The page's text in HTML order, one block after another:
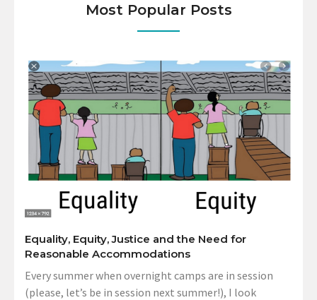
Most Popular Posts
Equality, Equity, Justice and the Need for
Reasonable Accommodations
Every summer when overnight camps are in session
(please, let’s be in session next summer!), I look